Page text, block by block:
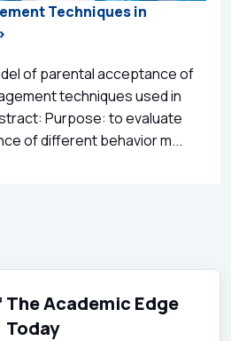
Techniques in
of parental acceptance of
techniques used in
Purpose: to evaluate
of different behavior m...
The Academic Edge
Today